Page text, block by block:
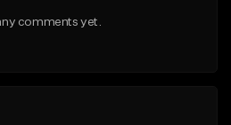
From $49.99
comments yet.